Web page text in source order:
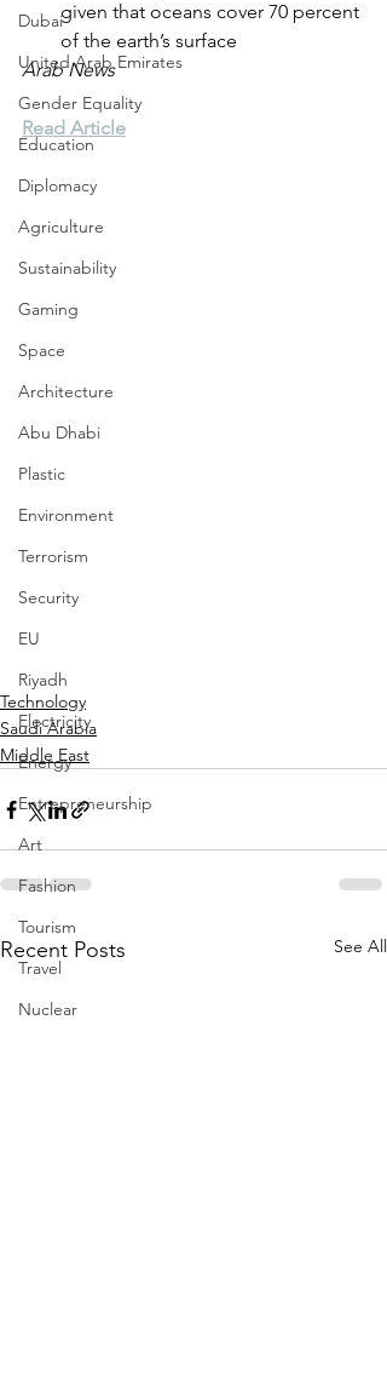
Dubai
United Arab Emirates
Gender Equality
Education
Diplomacy
Agriculture
Sustainability
Gaming
Space
Architecture
Abu Dhabi
Plastic
Environment
Terrorism
Security
EU
Riyadh
Electricity
Energy
Entrepreneurship
Art
Fashion
Tourism
Travel
Nuclear
given that oceans cover 70 percent
of the earth’s surface
Arab News
Read Article
Technology
Saudi Arabia
Middle East
Recent Posts See All